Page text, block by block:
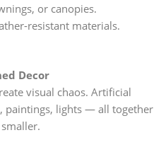
or canopies.
resistant materials.
Decor
visual chaos. Artificial
paintings, lights — all together